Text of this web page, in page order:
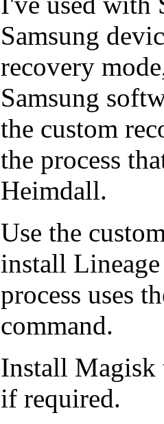
Samsung
recovery
Samsung
the custom
the process
Heimdall.
Use the
install
process uses
command.
Install Magisk
if required.